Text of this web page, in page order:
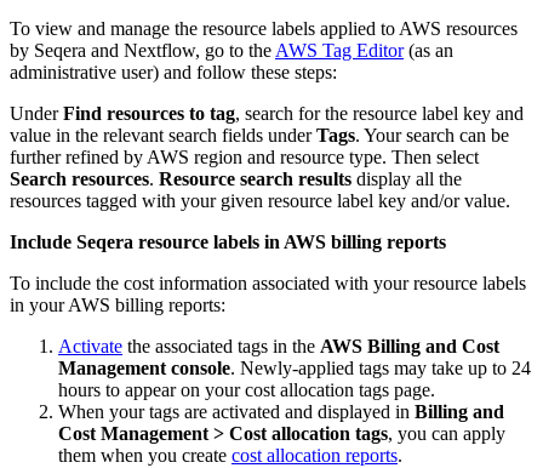
To view and manage the resource labels applied to AWS resources
by Seqera and Nextflow, go to the AWS Tag Editor(as an
administrative user) and follow these steps:
UnderFind resources to tag, search for the resource label key and
value in the relevant search fields underTags. Your search can be
further refined by AWS region and resource type. Then select
Search resources. Resource search results display all the
resources tagged with your given resource label key and/or value.
Include Seqera resource labels in AWS billing reports
To include the cost information associated with your resource labels
in your AWS billing reports:
Activate the associated tags in the AWS Billing and Cost
Management console. Newly-applied tags may take up to 24
hours to appear on your cost allocation tags page.
When your tags are activated and displayed in Billing and
Cost Management > Cost allocation tags, you can apply
them when you create cost allocation reports.